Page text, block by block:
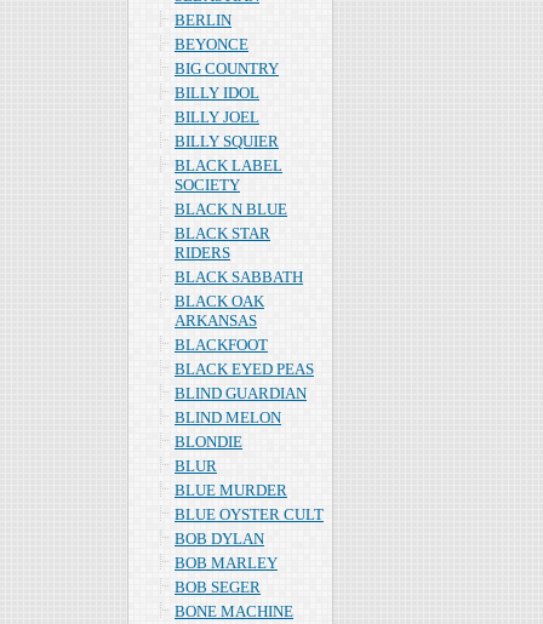
BERLIN
BEYONCE
BIG COUNTRY
BILLY IDOL
BILLY JOEL
BILLY SQUIER
BLACK LABEL
SOCIETY
BLACK N BLUE
BLACK STAR
RIDERS
BLACK SABBATH
BLACK OAK
ARKANSAS
BLACKFOOT
BLACK EYED PEAS
BLIND GUARDIAN
BLIND MELON
BLONDIE
BLUR
BLUE MURDER
BLUE OYSTER CULT
BOB DYLAN
BOB MARLEY
BOB SEGER
BONE MACHINE